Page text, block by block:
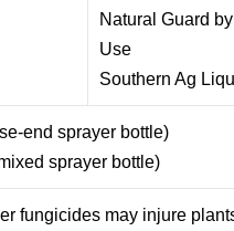
Natural Guard
Use
Southern Ag
end sprayer bottle)
sprayer bottle)
fungicides may injure